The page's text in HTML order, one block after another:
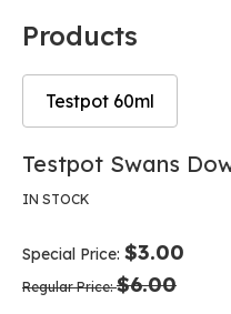
Products
Testpot 60ml
Skip
the
the
images
Skip
the
the
images
Testpot Swans
IN STOCK
Special Price $3.00
Regular Price $6.00